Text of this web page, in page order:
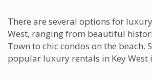
There are several options for
West, ranging from beautiful
Town to chic condos on the beach.
popular luxury rentals in Key West